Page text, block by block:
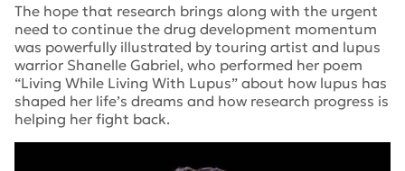
The hope that research brings along with the urgent
need to continue the drug development momentum
was powerfully illustrated by touring artist and lupus
warrior Shanelle Gabriel, who performed her poem
“Living While Living With Lupus” about how lupus has
shaped her life’s dreams and how research progress is
helping her fight back.